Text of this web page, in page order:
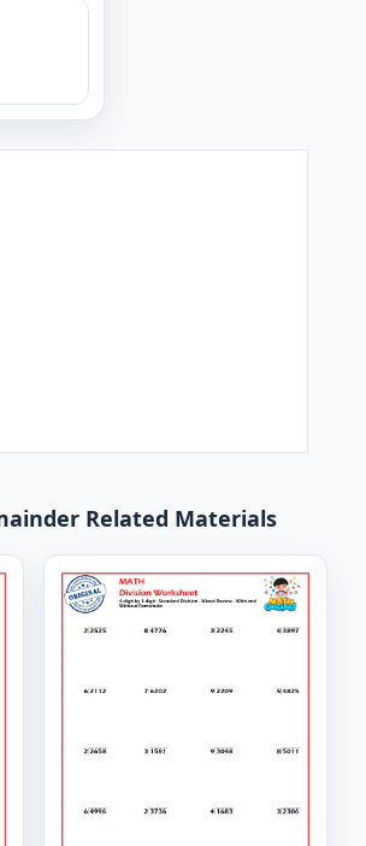
Related Materials